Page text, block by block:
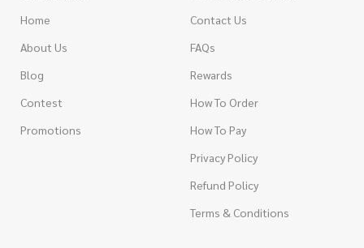
Home
About Us
Blog
Contest
Promotions
Contact Us
FAQs
Rewards
How To Order
How To Pay
Privacy Policy
Refund Policy
Terms & Conditions